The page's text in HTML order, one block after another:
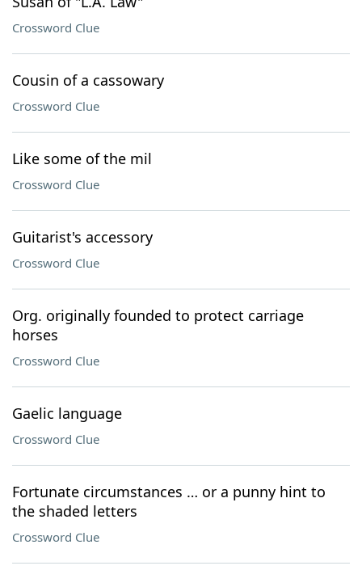
Crossword Clue
Cousin of a cassowary
Crossword Clue
Like some of the mil
Crossword Clue
Guitarist's accessory
Crossword Clue
Org. originally founded to protect carriage
horses
Crossword Clue
Gaelic language
Crossword Clue
Fortunate circumstances … or a punny hint to
the shaded letters
Crossword Clue